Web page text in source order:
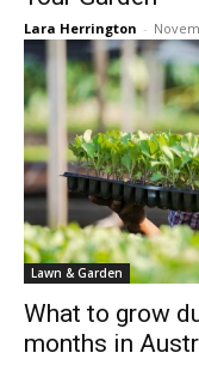
Lara Herrington -
Lawn & Garden
What to grow
months in